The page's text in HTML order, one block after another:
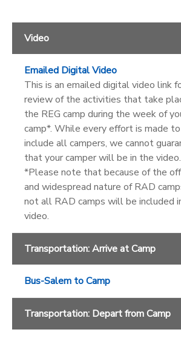
Video
Emailed Digital Video
This is an emailed digital video link
review of the activities that take
the REG camp during the week of
camp*. While every effort is made to
include all campers, we cannot
that your camper will be in the video.
*Please note that because of the
and widespread nature of RAD
not all RAD camps will be included
video.
Transportation: Arrive at Camp
Bus-Salem to Camp
Transportation: Depart from Camp